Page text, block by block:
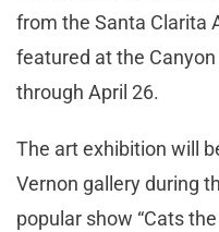
from the Santa Clarita
featured at the
through April 26.
The art exhibition will
Vernon gallery during
popular show “Cats